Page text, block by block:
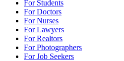
For Students
For Doctors
For Nurses
For Lawyers
For Realtors
For Photographers
For Job Seekers